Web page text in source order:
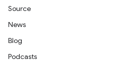
Source
News
Blog
Podcasts